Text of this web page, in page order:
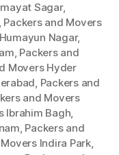
Sagar,
Packers and Movers
Nagar,
, Packers and
Movers Hyder
, Packers and
and Movers
Ibrahim Bagh,
, Packers and
Indira Park,